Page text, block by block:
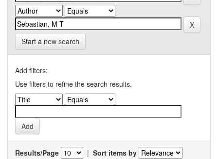
Start a new search
Add filters:
Use filters to refine the search results.
Results/Page | Sort items by